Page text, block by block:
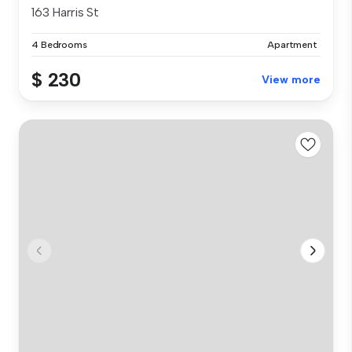
163 Harris St
4 Bedrooms Apartment
$ 230 View more